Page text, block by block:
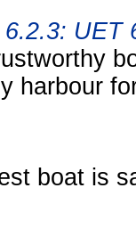
6.2.3: UET
harbour
boat is